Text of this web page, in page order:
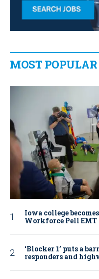
MOST POPULAR
Iowa college
Workforce Pell EMT
‘Blocker 1’ puts a
responders and